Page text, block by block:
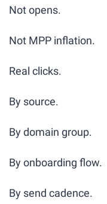
Not opens.
Not MPP inflation.
Real clicks.
By source.
By domain group.
By onboarding flow.
By send cadence.